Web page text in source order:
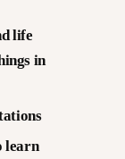
life
in
learn